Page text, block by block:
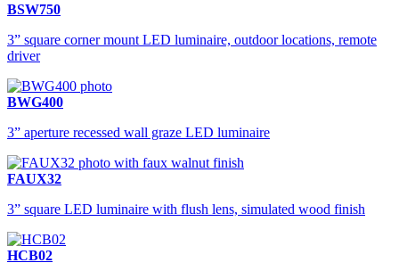
BSW750
3” square corner mount LED luminaire, outdoor locations, remote
driver
BWG400
3” aperture recessed wall graze LED luminaire
FAUX32
3” square LED luminaire with flush lens, simulated wood finish
HCB02